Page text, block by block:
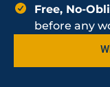
Free, No-
before any